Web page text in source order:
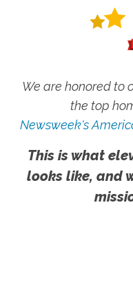
We are honored to
the top
Newsweek's
This is what
looks like, and